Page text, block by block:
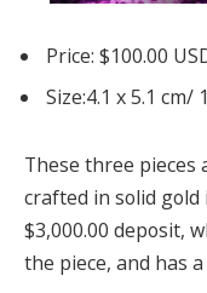
Price: $100.00
Size:4.1 x 5.1 cm/
These three pieces
crafted in solid
$3,000.00 deposit,
the piece, and has